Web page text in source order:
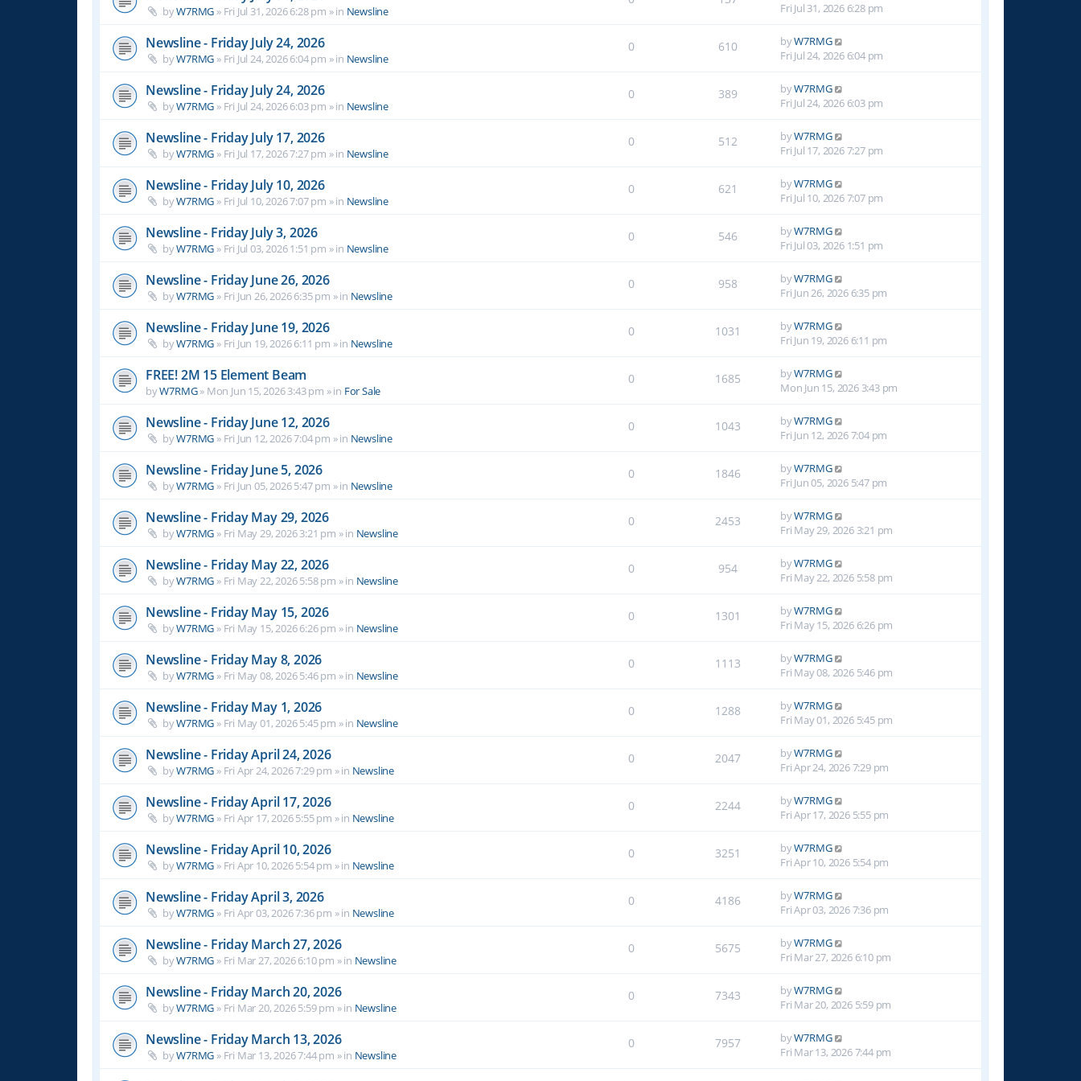
byW7RMG » Fri Jul 31, 2026 6:28 pm » in Newsline
Fri Jul 31, 2026 6:28 pm
Newsline - Friday July 24, 2026
byW7RMG » Fri Jul 24, 2026 6:04 pm » in Newsline
0 610 byW7RMG
Fri Jul 24, 2026 6:04 pm
Newsline - Friday July 24, 2026
byW7RMG » Fri Jul 24, 2026 6:03 pm » in Newsline
0 389 byW7RMG
Fri Jul 24, 2026 6:03 pm
Newsline - Friday July 17, 2026
byW7RMG » Fri Jul 17, 2026 7:27 pm » in Newsline
0 512 byW7RMG
Fri Jul 17, 2026 7:27 pm
Newsline - Friday July 10, 2026
byW7RMG » Fri Jul 10, 2026 7:07 pm » in Newsline
0 621 byW7RMG
Fri Jul 10, 2026 7:07 pm
Newsline - Friday July 3, 2026
byW7RMG » Fri Jul 03, 2026 1:51 pm » in Newsline
0 546 byW7RMG
Fri Jul 03, 2026 1:51 pm
Newsline - Friday June 26, 2026
byW7RMG » Fri Jun 26, 2026 6:35 pm » in Newsline
0 958 byW7RMG
Fri Jun 26, 2026 6:35 pm
Newsline - Friday June 19, 2026
byW7RMG » Fri Jun 19, 2026 6:11 pm » in Newsline
0 1031 byW7RMG
Fri Jun 19, 2026 6:11 pm
FREE! 2M 15 Element Beam
byW7RMG» Mon Jun 15, 2026 3:43 pm » in For Sale
0 1685 byW7RMG
Mon Jun 15, 2026 3:43 pm
Newsline - Friday June 12, 2026
byW7RMG » Fri Jun 12, 2026 7:04 pm » in Newsline
0 1043 byW7RMG
Fri Jun 12, 2026 7:04 pm
Newsline - Friday June 5, 2026
byW7RMG » Fri Jun 05, 2026 5:47 pm » in Newsline
0 1846 byW7RMG
Fri Jun 05, 2026 5:47 pm
Newsline - Friday May 29, 2026
byW7RMG » Fri May 29, 2026 3:21 pm » in Newsline
0 2453 byW7RMG
Fri May 29, 2026 3:21 pm
Newsline - Friday May 22, 2026
byW7RMG » Fri May 22, 2026 5:58 pm » in Newsline
0 954 byW7RMG
Fri May 22, 2026 5:58 pm
Newsline - Friday May 15, 2026
byW7RMG » Fri May 15, 2026 6:26 pm » in Newsline
0 1301 byW7RMG
Fri May 15, 2026 6:26 pm
Newsline - Friday May 8, 2026
byW7RMG » Fri May 08, 2026 5:46 pm » in Newsline
0 1113 byW7RMG
Fri May 08, 2026 5:46 pm
Newsline - Friday May 1, 2026
byW7RMG » Fri May 01, 2026 5:45 pm » in Newsline
0 1288 byW7RMG
Fri May 01, 2026 5:45 pm
Newsline - Friday April 24, 2026
byW7RMG » Fri Apr 24, 2026 7:29 pm » in Newsline
0 2047 byW7RMG
Fri Apr 24, 2026 7:29 pm
Newsline - Friday April 17, 2026
byW7RMG » Fri Apr 17, 2026 5:55 pm » in Newsline
0 2244 byW7RMG
Fri Apr 17, 2026 5:55 pm
Newsline - Friday April 10, 2026
byW7RMG » Fri Apr 10, 2026 5:54 pm » in Newsline
0 3251 byW7RMG
Fri Apr 10, 2026 5:54 pm
Newsline - Friday April 3, 2026
byW7RMG » Fri Apr 03, 2026 7:36 pm » in Newsline
0 4186 byW7RMG
Fri Apr 03, 2026 7:36 pm
Newsline - Friday March 27, 2026
byW7RMG » Fri Mar 27, 2026 6:10 pm » in Newsline
0 5675 byW7RMG
Fri Mar 27, 2026 6:10 pm
Newsline - Friday March 20, 2026
byW7RMG » Fri Mar 20, 2026 5:59 pm » in Newsline
0 7343 byW7RMG
Fri Mar 20, 2026 5:59 pm
Newsline - Friday March 13, 2026
byW7RMG » Fri Mar 13, 2026 7:44 pm » in Newsline
0 7957 byW7RMG
Fri Mar 13, 2026 7:44 pm